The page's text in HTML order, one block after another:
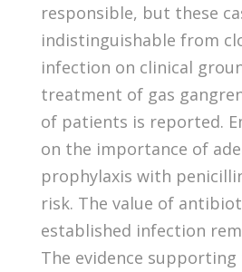
responsible, but these
indistinguishable from
infection on clinical
treatment of gas
of patients is reported.
on the importance of
prophylaxis with
risk. The value of
established infection
The evidence